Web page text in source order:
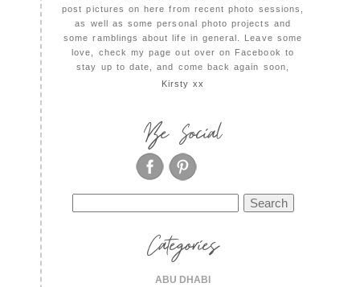
post pictures on here from recent photo sessions,
as well as some personal photo projects and
some ramblings about life in general. Leave some
love, check my page out over on Facebook to
stay up to date, and come back again soon,
Kirsty xx
Be Social
for:
Categories
ABU DHABI